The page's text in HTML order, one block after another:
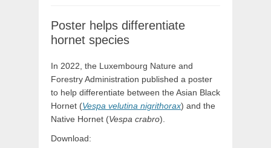
Poster helps differentiate
hornet species
In 2022, the Luxembourg Nature and
Forestry Administration published a poster
to help differentiate between the Asian Black
Hornet (Vespa velutina nigrithorax) and the
Native Hornet (Vespa crabro).
Download: